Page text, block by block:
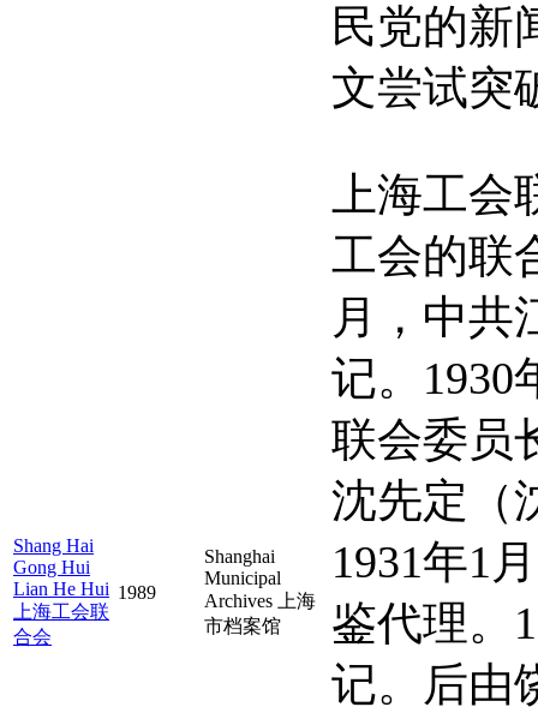
民党的新
文尝试突
Shang Hai
Gong Hui
Lian He Hui
上海工会联
合会
1989
Shanghai
Municipal
Archives 上海
市档案馆
上海工
工会的联
月，中共
记。1930
联会委员
沈先定（
1931年1
鉴代理。
记。后由